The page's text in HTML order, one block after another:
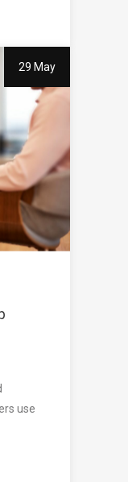
29 May
use